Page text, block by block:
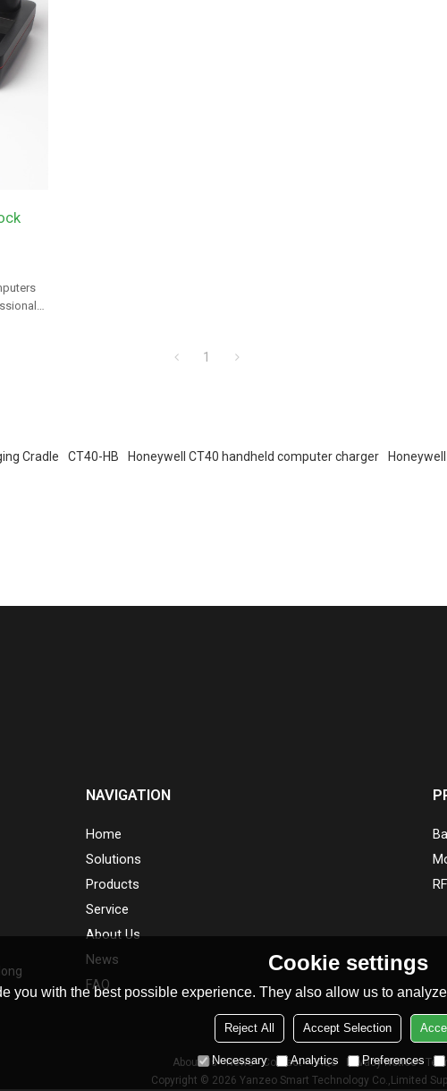
1
Cradle CT40-HB Honeywell CT40 handheld computer charger
NAVIGATION
Home
Solutions
Products
Service
About Us
News
FAQ
About Us News Contact FAQs Privacy Notice
Copyright © 2026 Yanzeo Smart Technology Co.,Limited
Cookie settings
you with the best possible experience. They also allow us to
Reject All Accept Selection
Necessary Analytics Preferences